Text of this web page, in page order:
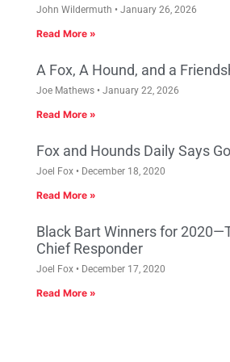
John Wildermuth January 26, 2026
Read More »
A Fox, A Hound, and a
Joe Mathews January 22, 2026
Read More »
Fox and Hounds Daily Says
Joel Fox December 18, 2020
Read More »
Black Bart Winners for
Chief Responder
Joel Fox December 17, 2020
Read More »